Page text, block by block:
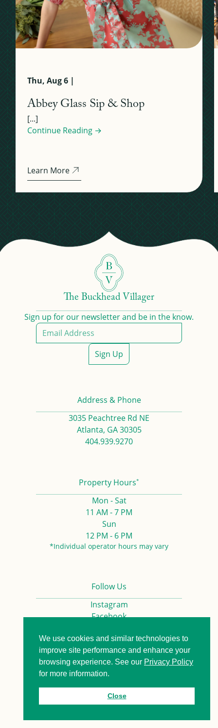
Thu, Aug 6 |
Abbey Glass Sip & Shop
[...]
Continue Reading →
Learn More
The Buckhead Villager
Sign up for our newsletter and be in the know.
Sign Up
Address & Phone
3035 Peachtree Rd NE
Atlanta, GA 30305
404.939.9270
Property Hours*
Mon - Sat
11 AM - 7 PM
Sun
12 PM - 6 PM
*Individual operator hours may vary
Follow Us
Instagram
Facebook
© 2026. All Rights Reserved.
Privacy Policy
Contact us
We use cookies and similar technologies to
improve site performance and enhance your
browsing experience. See our Privacy Policy
for more information.
Close